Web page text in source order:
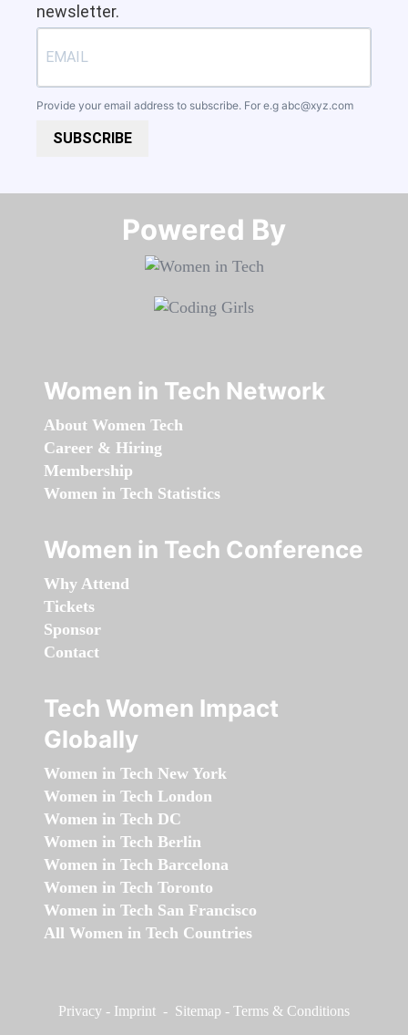
newsletter.
Provide your email address to subscribe. For e.g abc@xyz.com
SUBSCRIBE
Powered By​​​​​​​
Women in Tech Network
About Women Tech
Career & Hiring
Membership
Women in Tech Statistics
Women in Tech Conference
Why Attend
Tickets
Sponsor
Contact
Tech Women Impact
Globally
Women in Tech New York
Women in Tech London
Women in Tech DC
Women in Tech Berlin
Women in Tech Barcelona
Women in Tech Toronto
Women in Tech San Francisco
All Women in Tech Countries
Privacy - Imprint - Sitemap - Terms & Conditions